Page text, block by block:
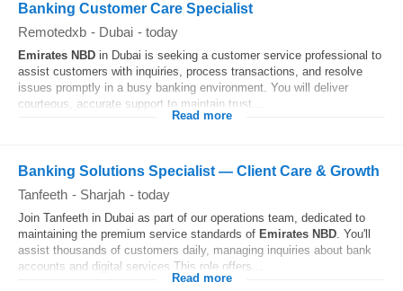
Banking Customer Care Specialist
Remotedxb - Dubai - today
Emirates NBD in Dubai is seeking a customer service professional to
assist customers with inquiries, process transactions, and resolve
issues promptly in a busy banking environment. You will deliver
courteous, accurate support to maintain trust...
Read more
Banking Solutions Specialist — Client Care & Growth
Tanfeeth - Sharjah - today
Join Tanfeeth in Dubai as part of our operations team, dedicated to
maintaining the premium service standards of Emirates NBD. You'll
assist thousands of customers daily, managing inquiries about bank
accounts and digital services.This role offers...
Read more